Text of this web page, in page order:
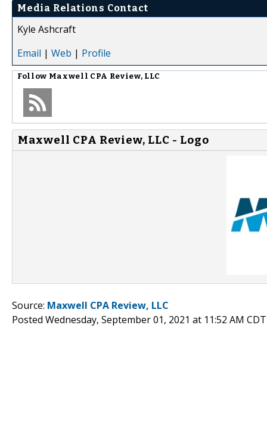
Media Relations Contact
Kyle Ashcraft
Email | Web | Profile
Follow Maxwell CPA Review, LLC
Maxwell CPA Review, LLC - Logo
Source: Maxwell CPA Review, LLC
Posted Wednesday, September 01, 2021 at 11:52 AM